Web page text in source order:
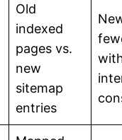
Old
indexed
pages vs.
new
sitemap
entries